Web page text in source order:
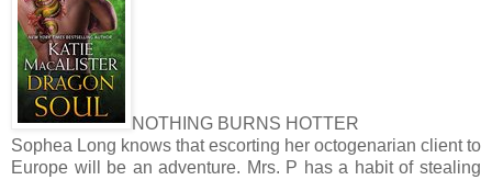
NOTHING BURNS HOTTER
Sophea Long knows that escorting her octogenarian client to
Europe will be an adventure. Mrs. P has a habit of stealing